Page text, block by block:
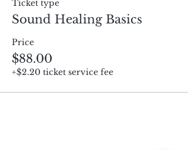
Ticket type
Sound Healing Basics
Price
$88.00
+$2.20 ticket service fee